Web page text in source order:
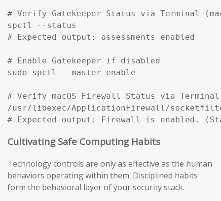
# Verify Gatekeeper Status via Terminal
spctl --status
# Expected output: assessments enabled
# Enable Gatekeeper if disabled
sudo spctl --master-enable
# Verify macOS Firewall Status via Terminal
/usr/libexec/ApplicationFirewall/
# Expected output: Firewall is enabled.
Cultivating Safe Computing Habits
Technology controls are only as effective as the human
behaviors operating within them. Disciplined habits
form the behavioral layer of your security stack.